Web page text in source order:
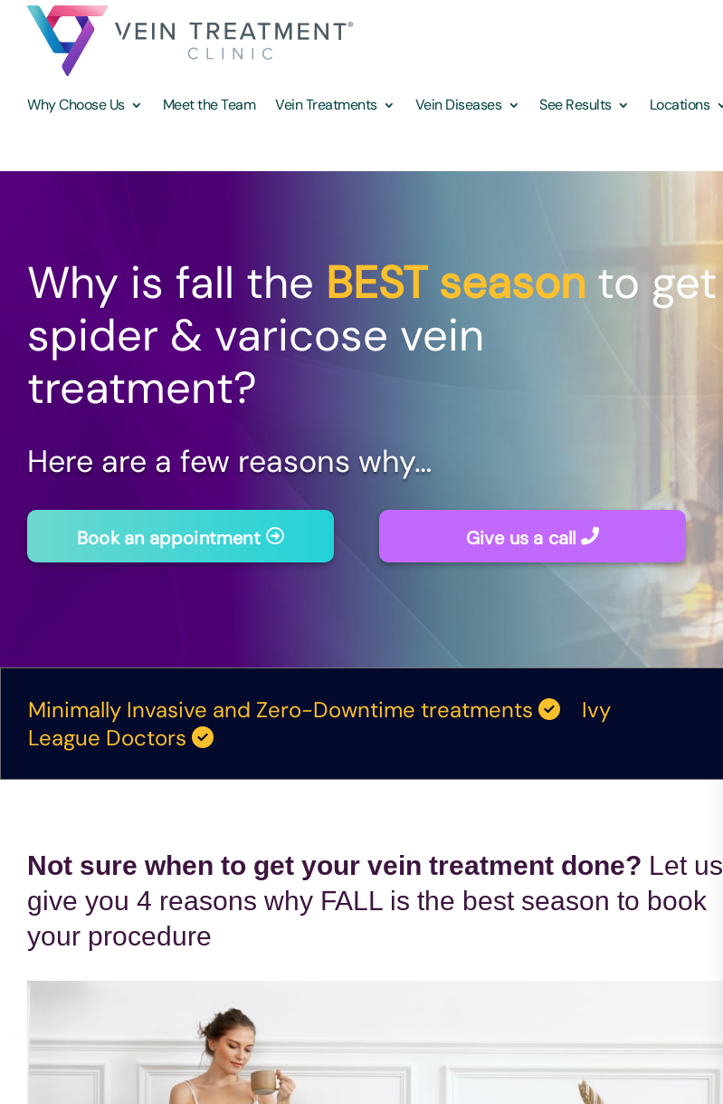
Why Choose Us Meet the Team Vein Treatments Vein Diseases See Results Locations
Why is fall the BEST season to get
spider & varicose vein
treatment?
Here are a few reasons why…
Book an appointment Give us a call
Minimally Invasive and Zero-Downtime treatments
Ivy
League Doctors
Not sure when to get your vein treatment done? Let us
give you 4 reasons why FALL is the best season to book
your procedure